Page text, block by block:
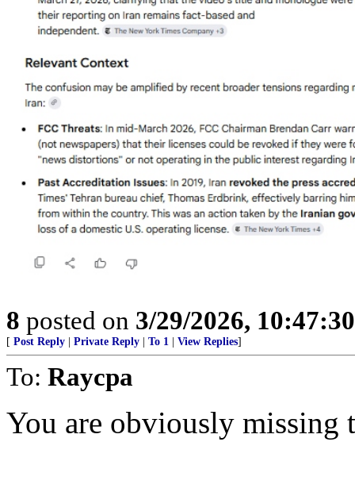
8 posted on 3/29/2026,
[ Post Reply Private Reply To 1 View Replies]
To: Raycpa
You are obviously missing